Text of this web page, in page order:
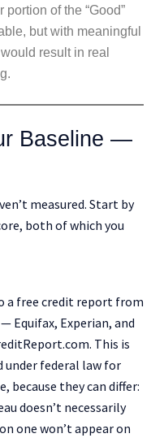
of the “Good”
but with meaningful
result in real
Baseline —
measured. Start by
both of which you
a free credit report from
Equifax, Experian, and
This is
federal law for
because they can differ:
doesn’t necessarily
one won’t appear on